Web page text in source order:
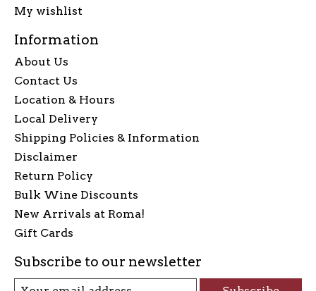
My wishlist
Information
About Us
Contact Us
Location & Hours
Local Delivery
Shipping Policies & Information
Disclaimer
Return Policy
Bulk Wine Discounts
New Arrivals at Roma!
Gift Cards
Subscribe to our newsletter